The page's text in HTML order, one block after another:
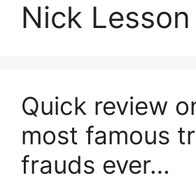
Nick Lesson
Quick review
most famous
frauds ever…